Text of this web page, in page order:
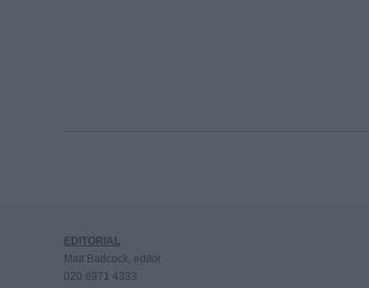
EDITORIAL
Matt Badcock, editor
020 8971 4333